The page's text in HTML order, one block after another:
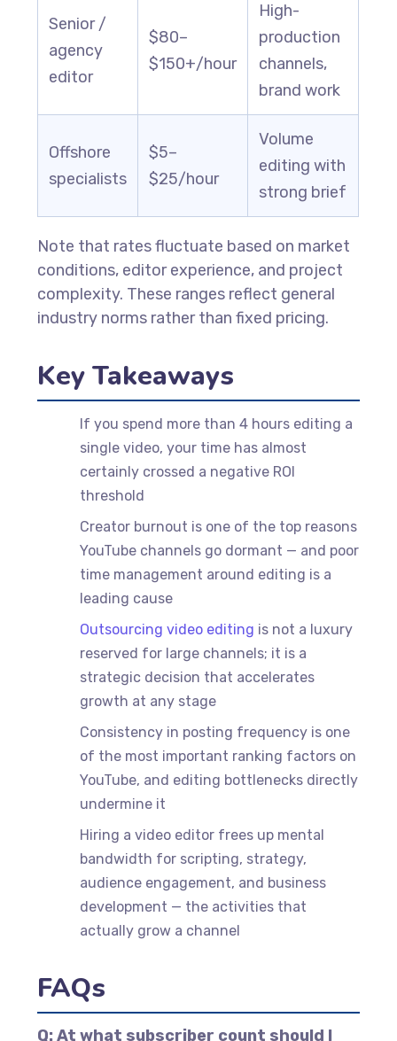
Senior /
agency
editor
$80–
$150+/hour
High-
production
channels,
brand work
Offshore
specialists
$5–
$25/hour
Volume
editing with
strong brief
Note that rates fluctuate based on market
conditions, editor experience, and project
complexity. These ranges reflect general
industry norms rather than fixed pricing.
Key Takeaways
If you spend more than 4 hours editing a
single video, your time has almost
certainly crossed a negative ROI
threshold
Creator burnout is one of the top reasons
YouTube channels go dormant — and poor
time management around editing is a
leading cause
Outsourcing video editing is not a luxury
reserved for large channels; it is a
strategic decision that accelerates
growth at any stage
Consistency in posting frequency is one
of the most important ranking factors on
YouTube, and editing bottlenecks directly
undermine it
Hiring a video editor frees up mental
bandwidth for scripting, strategy,
audience engagement, and business
development — the activities that
actually grow a channel
FAQs
Q: At what subscriber count should I